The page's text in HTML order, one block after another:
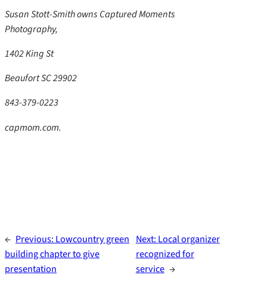
Susan Stott-Smith owns Captured Moments
Photography,
1402 King St
Beaufort SC 29902
843-379-0223
capmom.com.
← Previous: Lowcountry green
building chapter to give
presentation
Next: Local organizer
recognized for
service →